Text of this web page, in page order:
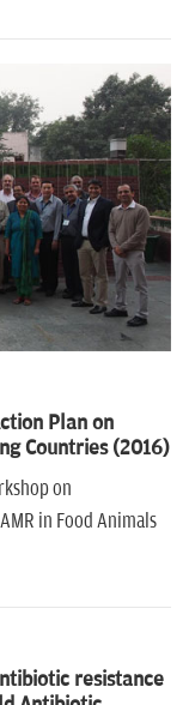
Plan on
Countries (2016)
on
in Food Animals
resistance